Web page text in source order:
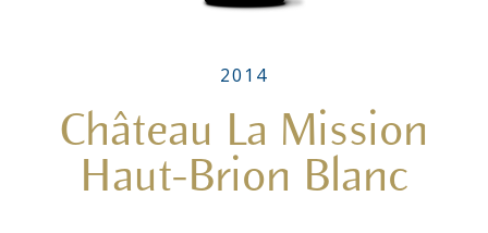
2014
Château La Mission
Haut-Brion Blanc